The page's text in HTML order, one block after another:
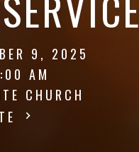
9, 2025
AM
CHURCH